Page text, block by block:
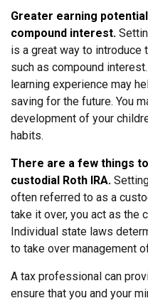
Greater earning
compound interest.
is a great way to introduce
such as compound
learning experience may
saving for the future. You
development of your
habits.
There are a few things
custodial Roth IRA.
often referred to as a
take it over, you act as the
Individual state laws
to take over management
A tax professional can
ensure that you and your